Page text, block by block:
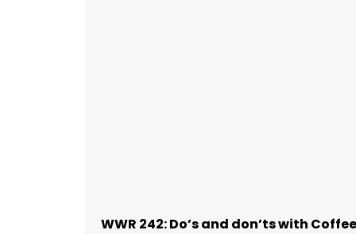
WWR 242: Do’s and don’ts with Coffee